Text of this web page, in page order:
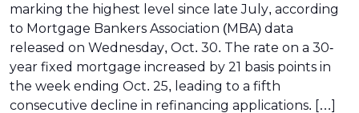
marking the highest level since late July, according
to Mortgage Bankers Association (MBA) data
released on Wednesday, Oct. 30. The rate on a 30-
year fixed mortgage increased by 21 basis points in
the week ending Oct. 25, leading to a fifth
consecutive decline in refinancing applications. […]